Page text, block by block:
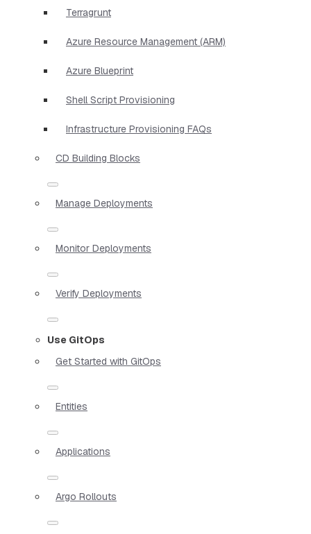
Terragrunt
Azure Resource Management (ARM)
Azure Blueprint
Shell Script Provisioning
Infrastructure Provisioning FAQs
CD Building Blocks
Manage Deployments
Monitor Deployments
Verify Deployments
Use GitOps
Get Started with GitOps
Entities
Applications
Argo Rollouts